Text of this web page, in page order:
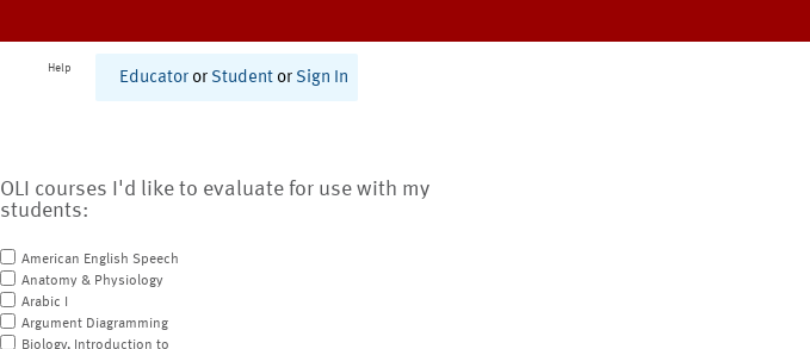
Help
Educator or Student or Sign In
OLI courses I'd like to evaluate for use with my
students:
American English Speech
Anatomy & Physiology
Arabic I
Argument Diagramming
Biology, Introduction to